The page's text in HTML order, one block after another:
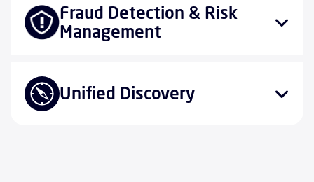
Fraud Detection & Risk
Management
Unified Discovery